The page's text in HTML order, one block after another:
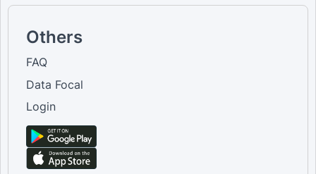
Others
FAQ
Data Focal
Login